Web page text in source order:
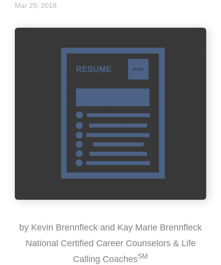
Mar 29, 2018
by Kevin Brennfleck and Kay Marie Brennfleck
National Certified Career Counselors & Life
Calling CoachesSM